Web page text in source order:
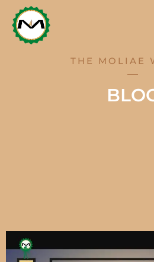
content
THE MOLIAE